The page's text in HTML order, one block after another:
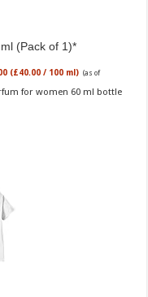
(Pack of 1)
(£40.00 / 100 ml) (as of
for women 60 ml bottle